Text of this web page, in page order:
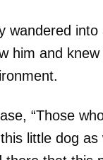
wandered
him and
“Those
little dog